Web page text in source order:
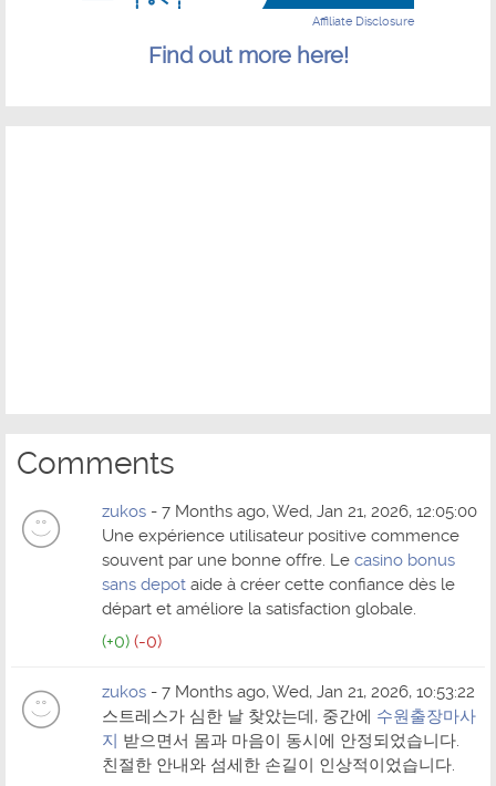
Affiliate Disclosure
Find out more here!
Comments
zukos - 7 Months ago, Wed, Jan 21, 2026, 12:05:00
Une expérience utilisateur positive commence
souvent par une bonne offre. Lecasino bonus
sans depot aide à créer cette confiance dès le
départ et améliore la satisfaction globale.
(+0) (-0)
zukos - 7 Months ago, Wed, Jan 21, 2026, 10:53:22
스트레스가 심한 날 찾았는데, 중간에 수원출장마사
지 받으면서 몸과 마음이 동시에 안정되었습니다.
친절한 안내와 섬세한 손길이 인상적이었습니다.